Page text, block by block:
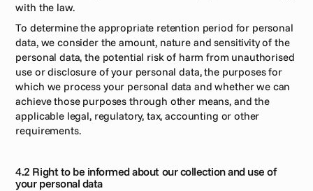
with the law.
To determine the appropriate retention period for personal
data, we consider the amount, nature and sensitivity of the
personal data, the potential risk of harm from unauthorised
use or disclosure of your personal data, the purposes for
which we process your personal data and whether we can
achieve those purposes through other means, and the
applicable legal, regulatory, tax, accounting or other
requirements.
4.2 Right to be informed about our collection and use of
your personal data